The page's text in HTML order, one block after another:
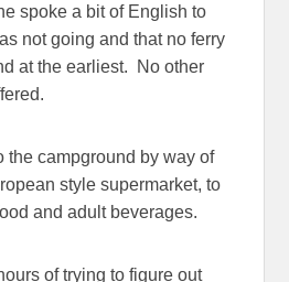
spoke a bit of English to
not going and that no ferry
at the earliest. No other
the campground by way of
style supermarket, to
and adult beverages.
of trying to figure out